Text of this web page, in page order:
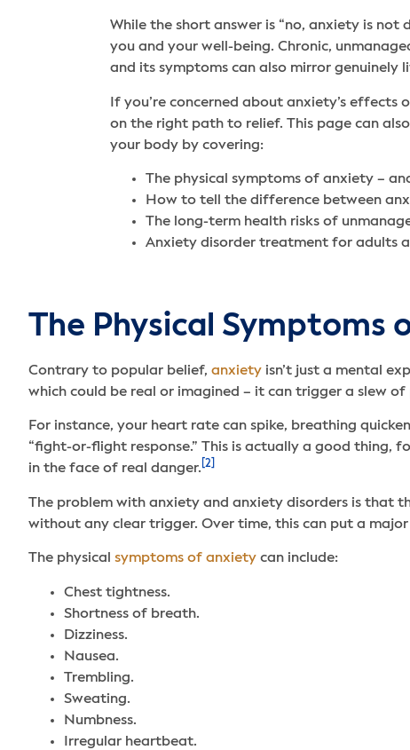
While the short answer is “no, anxiety is not
you and your well-being. Chronic,
and its symptoms can also mirror genuinely
If you’re concerned about anxiety’s
on the right path to relief. This page can
your body by covering:
The physical symptoms of anxiety –
How to tell the difference between
The long-term health risks of
Anxiety disorder treatment for adults
The Physical Symptoms
Contrary to popular belief, anxiety isn’t just a mental
which could be real or imagined – it can trigger a slew of
For instance, your heart rate can spike, breathing
“fight-or-flight response.” This is actually a good thing,
in the face of real danger. [2]
The problem with anxiety and anxiety disorders is that
without any clear trigger. Over time, this can put a
The physical symptoms of anxiety can include:
Chest tightness.
Shortness of breath.
Dizziness.
Nausea.
Trembling.
Sweating.
Numbness.
Irregular heartbeat.